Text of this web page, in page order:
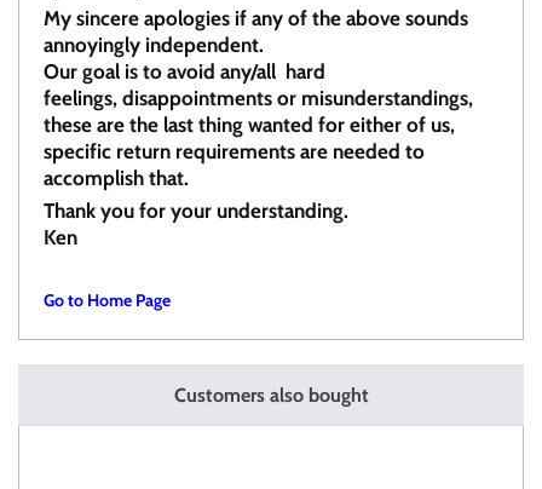
My sincere apologies if any of the above sounds
annoyingly independent.
Our goal is to avoid any/all hard
feelings, disappointments or misunderstandings,
these are the last thing wanted for either of us,
specific return requirements are needed to
accomplish that.
Thank you for your understanding.
Ken
Go to Home Page
Customers also bought